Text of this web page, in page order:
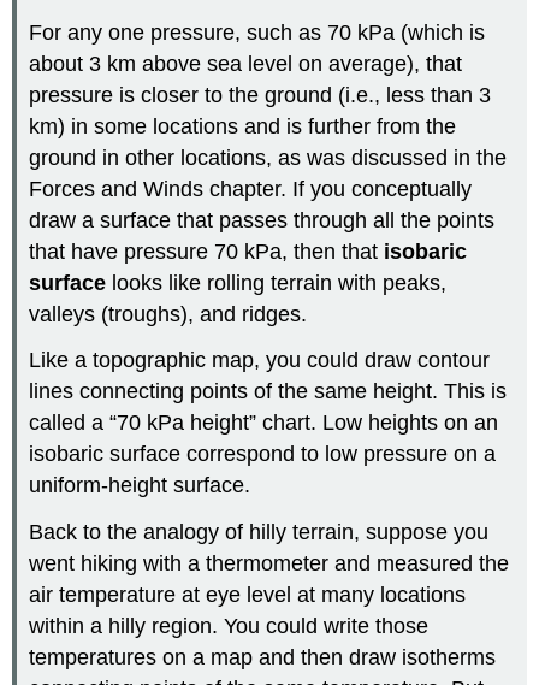
For any one pressure, such as 70 kPa (which is
about 3 km above sea level on average), that
pressure is closer to the ground (i.e., less than 3
km) in some locations and is further from the
ground in other locations, as was discussed in the
Forces and Winds chapter. If you conceptually
draw a surface that passes through all the points
that have pressure 70 kPa, then that isobaric
surface looks like rolling terrain with peaks,
valleys (troughs), and ridges.
Like a topographic map, you could draw contour
lines connecting points of the same height. This is
called a “70 kPa height” chart. Low heights on an
isobaric surface correspond to low pressure on a
uniform-height surface.
Back to the analogy of hilly terrain, suppose you
went hiking with a thermometer and measured the
air temperature at eye level at many locations
within a hilly region. You could write those
temperatures on a map and then draw isotherms